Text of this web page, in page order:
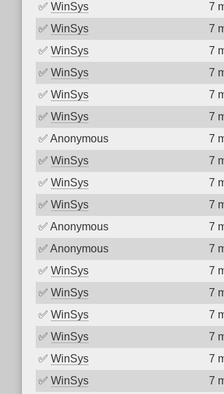
✅ WinSys 7
✅ WinSys 7
✅ WinSys 7
✅ WinSys 7
✅ WinSys 7
✅ WinSys 7
✅ Anonymous 7
✅ WinSys 7
✅ WinSys 7
✅ WinSys 7
✅ Anonymous 7
✅ Anonymous 7
✅ WinSys 7
✅ WinSys 7
✅ WinSys 7
✅ WinSys 7
✅ WinSys 7
✅ WinSys 7